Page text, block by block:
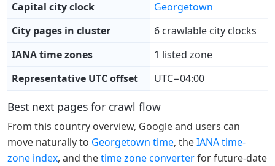
Capital city clock
Georgetown
City pages in cluster
6 crawlable city clocks
IANA time zones
1 listed zone
Representative UTC offset
UTC−04:00
Best next pages for crawl flow
From this country overview, Google and users can
move naturally to Georgetown time, theIANA time-
zone index, and thetime zone converterfor future-date